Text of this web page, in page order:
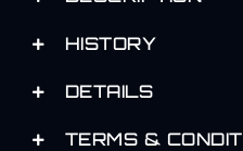
HISTORY
DETAILS
TERMS &